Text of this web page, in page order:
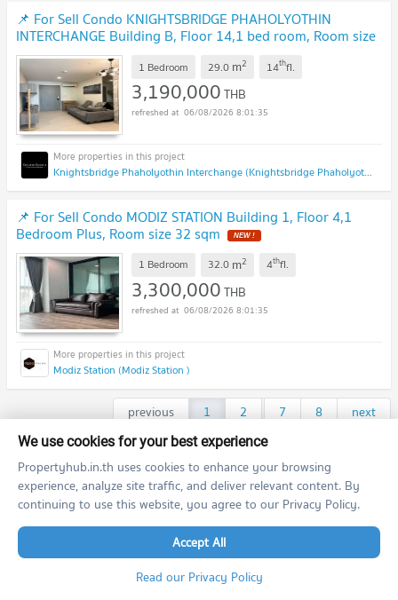
📌 For Sell Condo KNIGHTSBRIDGE PHAHOLYOTHIN
INTERCHANGE Building B, Floor 14,1 bed room, Room size
29 sqm NEW !
1 Bedroom 29.0 m2 14thfl.
3,190,000THB
06/08/2026 8:01:35
Knightsbridge Phaholyothin Interchange (Knightsbridge Phaholyothin Interchange )
📌 For Sell Condo MODIZ STATION Building 1, Floor 4,1
Bedroom Plus, Room size 32 sqm NEW !
1 Bedroom 32.0 m2 4thfl.
3,300,000THB
06/08/2026 8:01:35
Modiz Station (Modiz Station )
previous 1 2 ...
7 8 next
Featured Agent
This position is still available
Register as a recommended agent in this area
Add opportunities to ask, deposit, rent/sell real estate
Register for this position
We use cookies for your best experience
Propertyhub.in.th uses cookies to enhance your browsing
experience, analyze site traffic, and deliver relevant content. By
continuing to use this website, you agree to our Privacy Policy.
Accept All
Read our Privacy Policy